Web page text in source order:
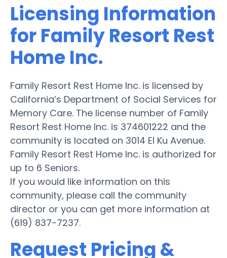
Licensing Information
for Family Resort Rest
Home Inc.
Family Resort Rest Home Inc. is licensed by
California’s Department of Social Services for
Memory Care. The license number of Family
Resort Rest Home Inc. is 374601222 and the
community is located on 3014 El Ku Avenue.
Family Resort Rest Home Inc. is authorized for
up to 6 Seniors.
If you would like information on this
community, please call the community
director or you can get more information at
(619) 837-7237.
Request Pricing &